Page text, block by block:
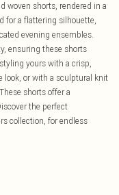
woven shorts, rendered in a
for a flattering silhouette,
evening ensembles.
ensuring these shorts
yours with a crisp,
look, or with a sculptural knit
shorts offer a
the perfect
collection, for endless